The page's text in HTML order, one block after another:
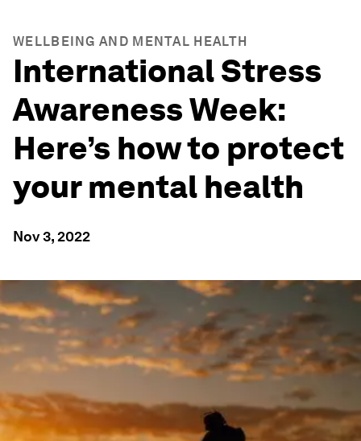
WELLBEING AND MENTAL HEALTH
International Stress
Awareness Week:
Here’s how to protect
your mental health
Nov 3, 2022